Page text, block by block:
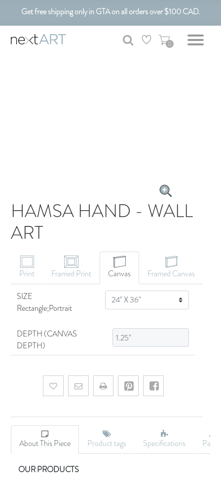
Get free shipping only in GTA on all orders over $100 CAD.
Customizable Art. Canadian Made.
0
HAMSA HAND - WALL
ART
Print Framed Print Canvas
Framed Canvas
SIZE
Rectangle;Portrait
SIZE
DEPTH (CANVAS
DEPTH)
Add to wishlistEmail a friend
About This Piece Product tags Specifications
OUR PRODUCTS